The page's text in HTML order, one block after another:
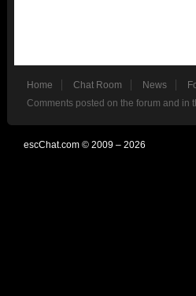
Home Chat Room News
Comments posted on the forum and in
escChat.com © 2009 – 2026